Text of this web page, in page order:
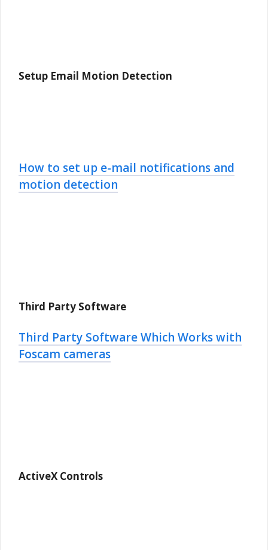
Setup Email Motion Detection
How to set up e-mail notifications and
motion detection
Third Party Software
Third Party Software Which Works with
Foscam cameras
ActiveX Controls